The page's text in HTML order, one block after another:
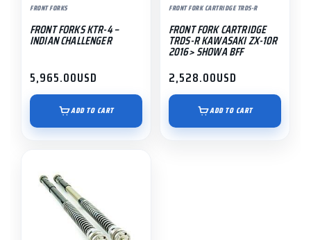
FRONT FORKS
FRONT FORKS KTR-4 –
INDIAN CHALLENGER
5,965.00USD
ADD TO CART
FRONT FORK CARTRIDGE TRDS-R
FRONT FORK CARTRIDGE
TRDS-R KAWASAKI ZX-10R
2016> SHOWA BFF
2,528.00USD
ADD TO CART